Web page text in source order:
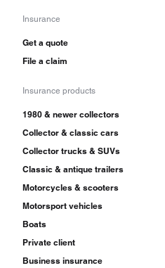
Insurance
Get a quote
File a claim
Insurance products
1980 & newer collectors
Collector & classic cars
Collector trucks & SUVs
Classic & antique trailers
Motorcycles & scooters
Motorsport vehicles
Boats
Private client
Business insurance